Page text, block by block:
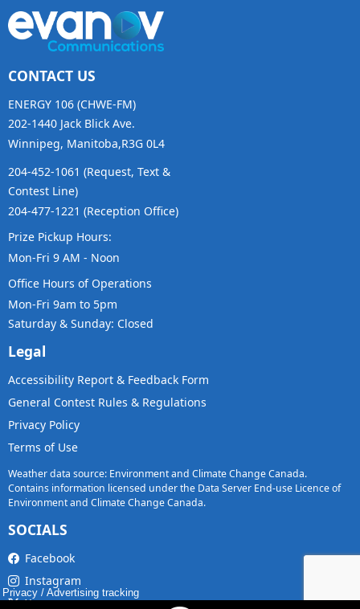
CONTACT US
ENERGY 106 (CHWE-FM)
202-1440 Jack Blick Ave.
Winnipeg, Manitoba,R3G 0L4
204-452-1061 (Request, Text &
Contest Line)
204-477-1221 (Reception Office)
Prize Pickup Hours:
Mon-Fri 9 AM - Noon
Office Hours of Operations
Mon-Fri 9am to 5pm
Saturday & Sunday: Closed
Legal
Accessibility Report & Feedback Form
General Contest Rules & Regulations
Privacy Policy
Terms of Use
Weather data source: Environment and Climate Change Canada.
Contains information licensed under the Data Server End-use Licence of
Environment and Climate Change Canada.
SOCIALS
Facebook
Instagram
X
Privacy / Advertising tracking